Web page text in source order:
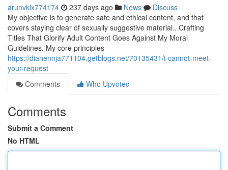
arunvklx774174 237 days ago News
Discuss
My objective is to generate safe and ethical content, and that
covers staying clear of sexually suggestive material.. Crafting
Titles That Glorify Adult Content Goes Against My Moral
Guidelines. My core principles
https://dianennja771104.getblogs.net/70135431/i-cannot-meet-
your-request
Comments
Who Upvoted
Comments
Submit a Comment
No HTML